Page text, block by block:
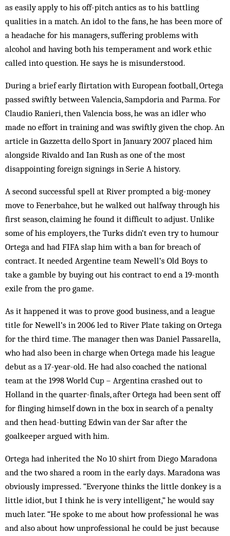
as easily apply to his off-pitch antics as to his battling
qualities in a match. An idol to the fans, he has been more of
a headache for his managers, suffering problems with
alcohol and having both his temperament and work ethic
called into question. He says he is misunderstood.
During a brief early flirtation with European football, Ortega
passed swiftly between Valencia, Sampdoria and Parma. For
Claudio Ranieri, then Valencia boss, he was an idler who
made no effort in training and was swiftly given the chop. An
article in Gazzetta dello Sport in January 2007 placed him
alongside Rivaldo and Ian Rush as one of the most
disappointing foreign signings in Serie A history.
A second successful spell at River prompted a big-money
move to Fenerbahce, but he walked out halfway through his
first season, claiming he found it difficult to adjust. Unlike
some of his employers, the Turks didn’t even try to humour
Ortega and had FIFA slap him with a ban for breach of
contract. It needed Argentine team Newell’s Old Boys to
take a gamble by buying out his contract to end a 19-month
exile from the pro game.
As it happened it was to prove good business, and a league
title for Newell’s in 2006 led to River Plate taking on Ortega
for the third time. The manager then was Daniel Passarella,
who had also been in charge when Ortega made his league
debut as a 17-year-old. He had also coached the national
team at the 1998 World Cup – Argentina crashed out to
Holland in the quarter-finals, after Ortega had been sent off
for flinging himself down in the box in search of a penalty
and then head-butting Edwin van der Sar after the
goalkeeper argued with him.
Ortega had inherited the No 10 shirt from Diego Maradona
and the two shared a room in the early days. Maradona was
obviously impressed. “Everyone thinks the little donkey is a
little idiot, but I think he is very intelligent,” he would say
much later. “He spoke to me about how professional he was
and also about how unprofessional he could be just because